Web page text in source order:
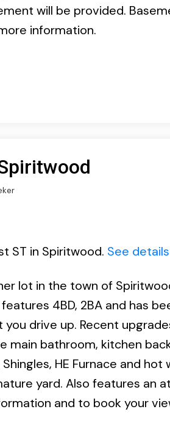
will be provided.
information.
ST in Spiritwood. See
lot in the town of
4BD, 2BA and has
drive up. Recent
main bathroom, kitchen
HE Furnace and
yard. Also features an
and to book your